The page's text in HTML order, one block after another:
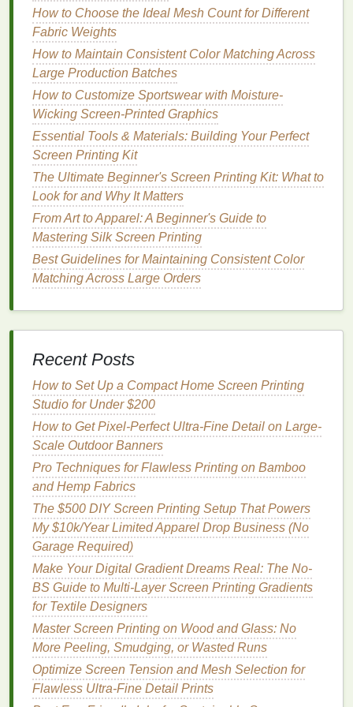
Soy-basedinks are made with soy oilinstead of
petroleum, making them a fully renewable,
alternative that works on both fabric and non-fabric
substrates. They produce incredibly vibrant,
saturatedcolorsthat hold up to repeated washes
just as well as plastisol, and they're fully
biodegradable, so they won't leave microplastic
residuein waterways if washed offscreensor
misprintedgarments
Manysoy-basedinkformulations are also certified
non-toxic for food contact, making them a popular
choice forshopsthat print onreusable tote bags
foodpackaging, andkitchenware
downsides are a slightly higher upfront cost per
gallon than standardwater-based
projects,soy inksare a versatile,
rounder.
Best Automated Screen Exposure Units for
High‑Volume Production
Best Thick-Film Plastisol Formulations for Heavy-
Weight Apparel
Best Eco-Friendly Ink Formulations for Sustainable
Screen Printing Projects
Master Ultra-Detailed Fine-Line Art: The Mesh
Count Optimization Cheat Sheet No One Talks
About
How to Transition from Manual Pulls to Automated
Presses Without Downtime
How to Screen Print on Leather Goods Without
Cracking
From Equipment to Staffing: Building the
Operational Blueprint of a Screen Printing Company
How to Leverage Social Media to Showcase Your
How to Choose the Ideal Mesh Count for Different
Fabric Weights
How to Maintain Consistent Color Matching Across
Large Production Batches
How to Customize Sportswear with Moisture-
Wicking Screen-Printed Graphics
Essential Tools & Materials: Building Your Perfect
Screen Printing Kit
The Ultimate Beginner's Screen Printing Kit: What to
Look for and Why It Matters
From Art to Apparel: A Beginner's Guide to
Mastering Silk Screen Printing
Best Guidelines for Maintaining Consistent Color
Matching Across Large Orders
Recent Posts
How to Set Up a Compact Home Screen Printing
Studio for Under $200
How to Get Pixel-Perfect Ultra-Fine Detail on Large-
Scale Outdoor Banners
Pro Techniques for Flawless Printing on Bamboo
and Hemp Fabrics
The $500 DIY Screen Printing Setup That Powers
My $10k/Year Limited Apparel Drop Business (No
Garage Required)
Make Your Digital Gradient Dreams Real: The No-
BS Guide to Multi-Layer Screen Printing Gradients
for Textile Designers
Master Screen Printing on Wood and Glass: No
More Peeling, Smudging, or Wasted Runs
Optimize Screen Tension and Mesh Selection for
Flawless Ultra-Fine Detail Prints